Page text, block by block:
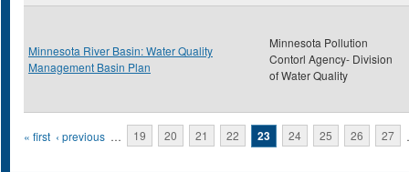
Minnesota River Basin: Water Quality
Management Basin Plan
Minnesota Pollution
Contorl Agency- Division
of Water Quality
Pages
« first ‹ previous … 19 20 21 22 23 24 25 26 27